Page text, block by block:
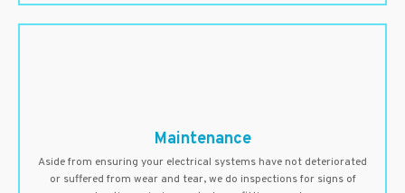
Maintenance
Aside from ensuring your electrical systems have not deteriorated
or suffered from wear and tear, we do inspections for signs of